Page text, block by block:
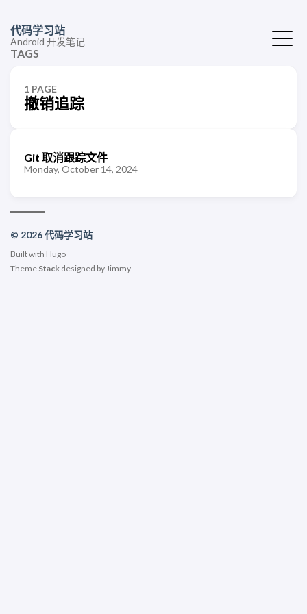
代码学习站
Android 开发笔记
TAGS
1 PAGE
撤销追踪
Git 取消跟踪文件
Monday, October 14, 2024
© 2026 代码学习站
Built with Hugo
Theme Stack designed byJimmy